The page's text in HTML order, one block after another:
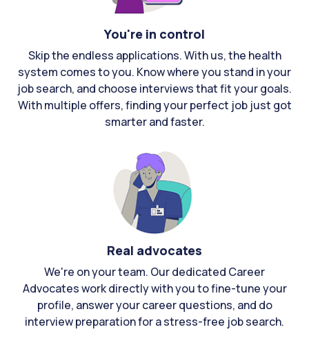
You're in control
Skip the endless applications. With us, the health
system comes to you. Know where you stand in your
job search, and choose interviews that fit your goals.
With multiple offers, finding your perfect job just got
smarter and faster.
Real advocates
We're on your team. Our dedicated Career
Advocates work directly with you to fine-tune your
profile, answer your career questions, and do
interview preparation for a stress-free job search.